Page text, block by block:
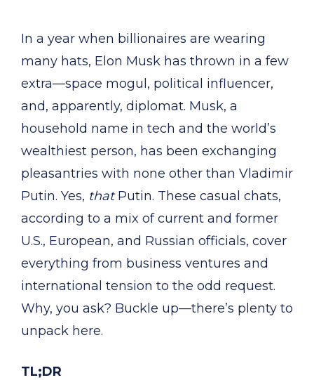
In a year when billionaires are wearing
many hats, Elon Musk has thrown in a few
extra—space mogul, political influencer,
and, apparently, diplomat. Musk, a
household name in tech and the world’s
wealthiest person, has been exchanging
pleasantries with none other than Vladimir
Putin. Yes, thatPutin. These casual chats,
according to a mix of current and former
U.S., European, and Russian officials, cover
everything from business ventures and
international tension to the odd request.
Why, you ask? Buckle up—there’s plenty to
unpack here.
TL;DR